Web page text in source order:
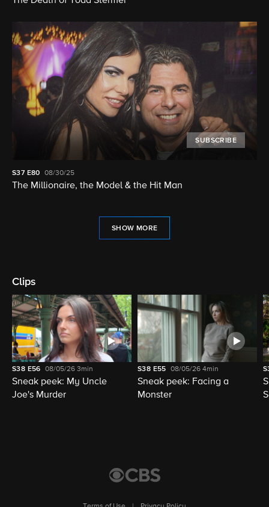
SUBSCRIBE
S37 E80 08/30/25
The Millionaire, the Model & the Hit Man
SHOW MORE
Clips
S38 E56 08/05/263min
Sneak peek: My Uncle
Joe's Murder
S38 E55 08/05/264min
Sneak peek: Facing a
Monster